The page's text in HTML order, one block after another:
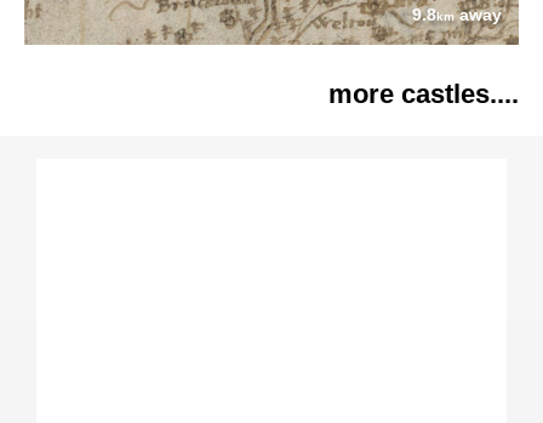
9.8kmaway
more castles....